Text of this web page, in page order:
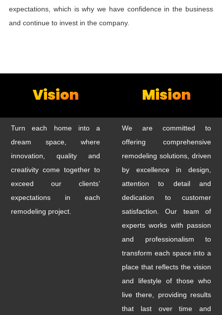
expectations, which is why we have confidence in the business
and continue to invest in the company.
Vision
Turn each home into a
dream space, where
innovation, quality and
creativity come together to
exceed our clients’
expectations in each
remodeling project.
Mision
We are committed to
offering comprehensive
remodeling solutions, driven
by excellence in design,
attention to detail and
dedication to customer
satisfaction. Our team of
experts works with passion
and professionalism to
transform each space into a
place that reflects the vision
and lifestyle of those who
live there, providing results
that last over time and